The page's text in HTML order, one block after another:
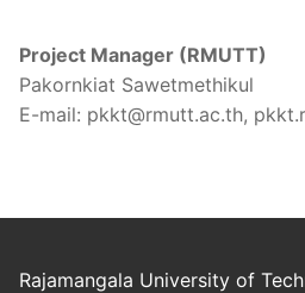
Project Manager (RMUTT)
Pakornkiat Sawetmethikul
E-mail: pkkt@rmutt.ac.th,
Rajamangala University of